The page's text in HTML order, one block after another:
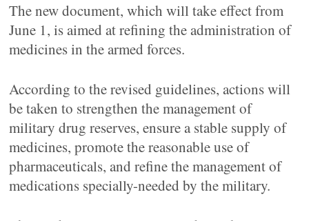
The new document, which will take effect from
June 1, is aimed at refining the administration of
medicines in the armed forces.
According to the revised guidelines, actions will
be taken to strengthen the management of
military drug reserves, ensure a stable supply of
medicines, promote the reasonable use of
pharmaceuticals, and refine the management of
medications specially-needed by the military.